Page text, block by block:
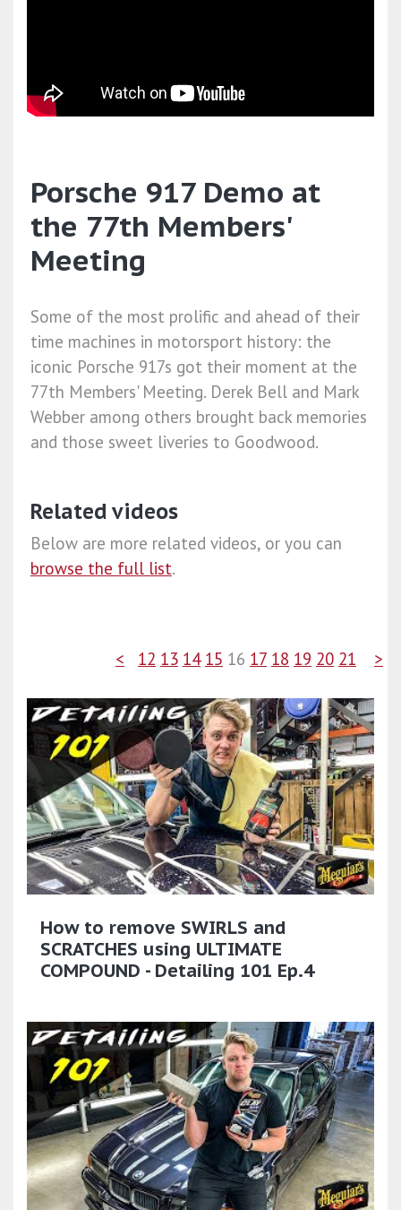
Porsche 917 Demo at
the 77th Members'
Meeting
Some of the most prolific and ahead of their
time machines in motorsport history: the
iconic Porsche 917s got their moment at the
77th Members' Meeting. Derek Bell and Mark
Webber among others brought back memories
and those sweet liveries to Goodwood.
Related videos
Below are more related videos, or you can
browse the full list.
< 12 13 14 15 16 17 18 19 20 21 >
How to remove SWIRLS and
SCRATCHES using ULTIMATE
COMPOUND - Detailing 101 Ep.4